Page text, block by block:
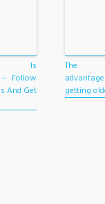
Is
Follow
And Get
The
getting